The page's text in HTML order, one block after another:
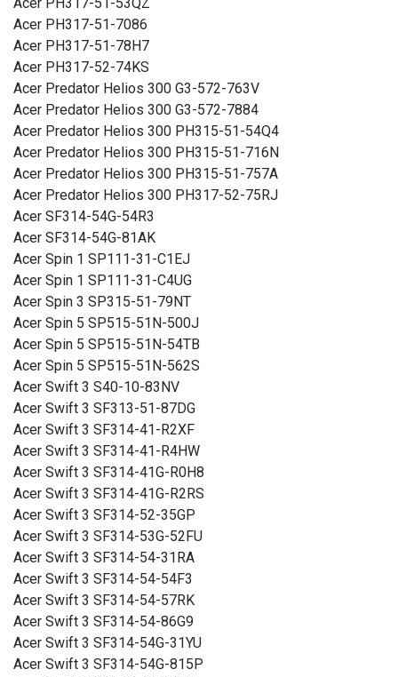
Acer PH317-51-7086
Acer PH317-51-78H7
Acer PH317-52-74KS
Acer Predator Helios 300 G3-572-763V
Acer Predator Helios 300 G3-572-7884
Acer Predator Helios 300 PH315-51-54Q4
Acer Predator Helios 300 PH315-51-716N
Acer Predator Helios 300 PH315-51-757A
Acer Predator Helios 300 PH317-52-75RJ
Acer SF314-54G-54R3
Acer SF314-54G-81AK
Acer Spin 1 SP111-31-C1EJ
Acer Spin 1 SP111-31-C4UG
Acer Spin 3 SP315-51-79NT
Acer Spin 5 SP515-51N-500J
Acer Spin 5 SP515-51N-54TB
Acer Spin 5 SP515-51N-562S
Acer Swift 3 S40-10-83NV
Acer Swift 3 SF313-51-87DG
Acer Swift 3 SF314-41-R2XF
Acer Swift 3 SF314-41-R4HW
Acer Swift 3 SF314-41G-R0H8
Acer Swift 3 SF314-41G-R2RS
Acer Swift 3 SF314-52-35GP
Acer Swift 3 SF314-53G-52FU
Acer Swift 3 SF314-54-31RA
Acer Swift 3 SF314-54-54F3
Acer Swift 3 SF314-54-57RK
Acer Swift 3 SF314-54-86G9
Acer Swift 3 SF314-54G-31YU
Acer Swift 3 SF314-54G-815P